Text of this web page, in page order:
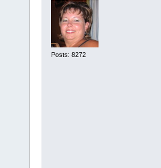
Posts: 8272